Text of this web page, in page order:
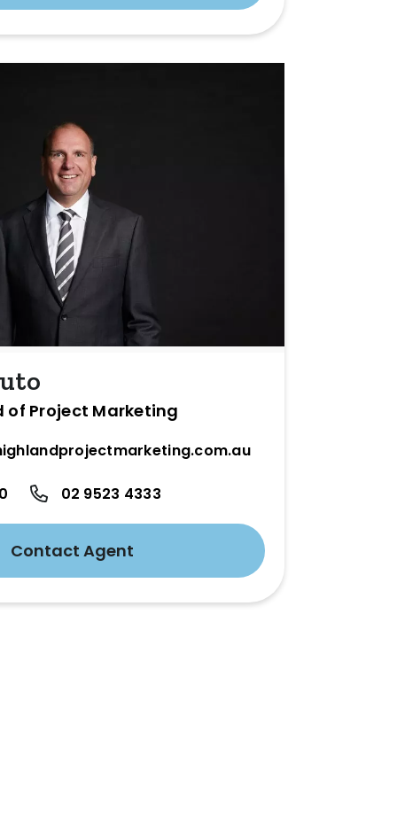
of Project Marketing
02 9523 4333
Contact Agent